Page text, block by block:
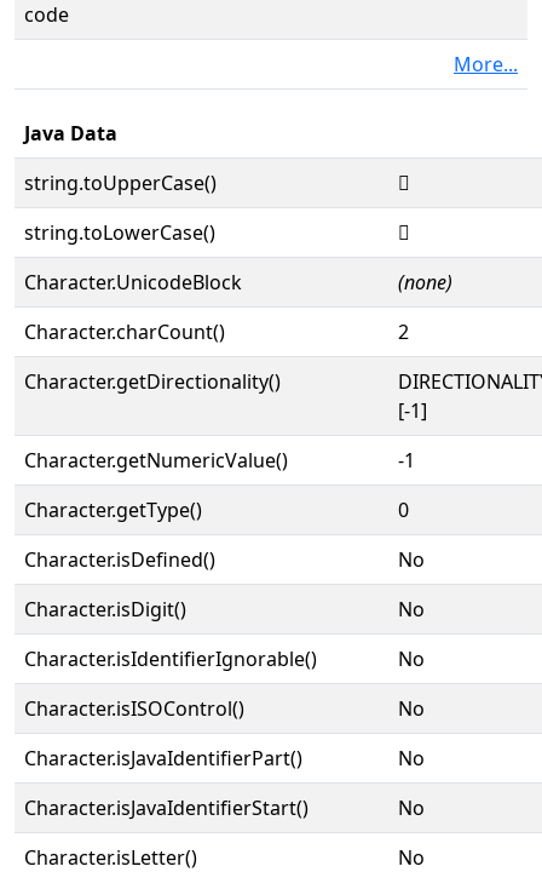
code
More...
Java Data
string.toUpperCase()
𓦏
string.toLowerCase()
𓦏
Character.UnicodeBlock
(none)
Character.charCount()
2
Character.getDirectionality()
[-1]
Character.getNumericValue()
-1
Character.getType()
0
Character.isDefined()
No
Character.isDigit()
No
Character.isIdentifierIgnorable()
No
Character.isISOControl()
No
Character.isJavaIdentifierPart()
No
Character.isJavaIdentifierStart()
No
Character.isLetter()
No